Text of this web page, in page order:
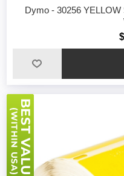
Dymo - 30256